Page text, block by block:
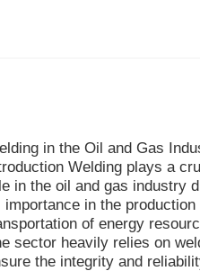
in the Oil and Gas
Welding plays a
in the oil and gas industry
importance in the production
of energy
sector heavily relies on
the integrity and